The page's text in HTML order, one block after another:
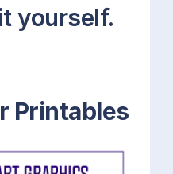
yourself.
Printables